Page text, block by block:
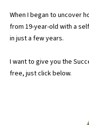
When I began to uncover
from 19-year-old with a
in just a few years.
I want to give you the
free, just click below.